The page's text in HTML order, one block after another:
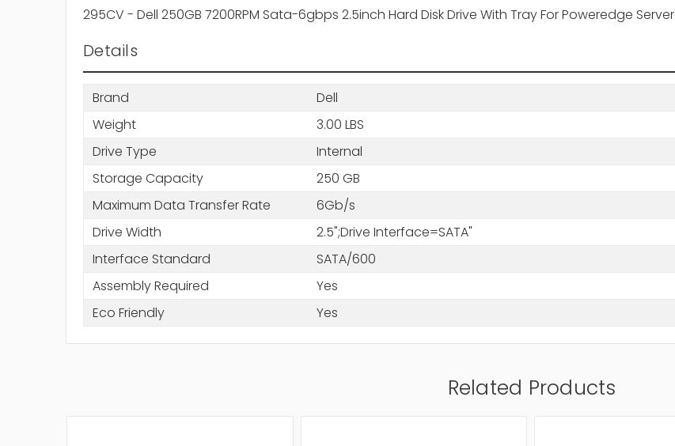
295CV - Dell 250GB 7200RPM Sata-6gbps 2.5inch Hard Disk Drive With Tray For Poweredge Server
Details
Brand
Dell
Weight
3.00 LBS
Drive Type
Internal
Storage Capacity
250 GB
Maximum Data Transfer Rate
6Gb/s
Drive Width
2.5";Drive Interface=SATA"
Interface Standard
SATA/600
Assembly Required
Yes
Eco Friendly
Yes
Related Products